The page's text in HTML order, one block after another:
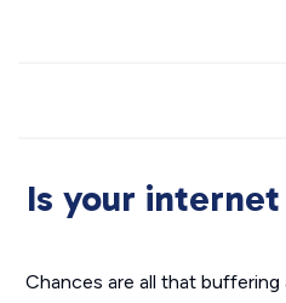
Is your
Chances are all that buffering